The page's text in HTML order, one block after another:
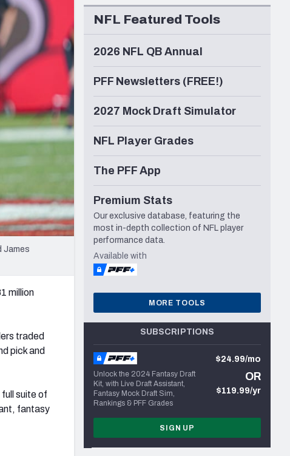
Seattle Seahawks
James
million
traded
pick and
suite of
fantasy
NFL Featured Tools
2026 NFL QB Annual
PFF Newsletters (FREE!)
2027 Mock Draft Simulator
NFL Player Grades
The PFF App
Premium Stats
Our exclusive database, featuring the
most in-depth collection of NFL player
performance data.
Available with
MORE TOOLS
SUBSCRIPTIONS
Unlock the 2024 Fantasy Draft
Kit, with Live Draft Assistant,
Fantasy Mock Draft Sim,
Rankings & PFF Grades
$24.99/mo
OR
$119.99/yr
SIGN UP